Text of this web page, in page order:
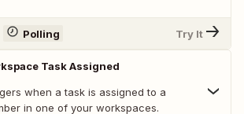
Polling Try It
Task Assigned
when a task is assigned to a
in one of your workspaces.